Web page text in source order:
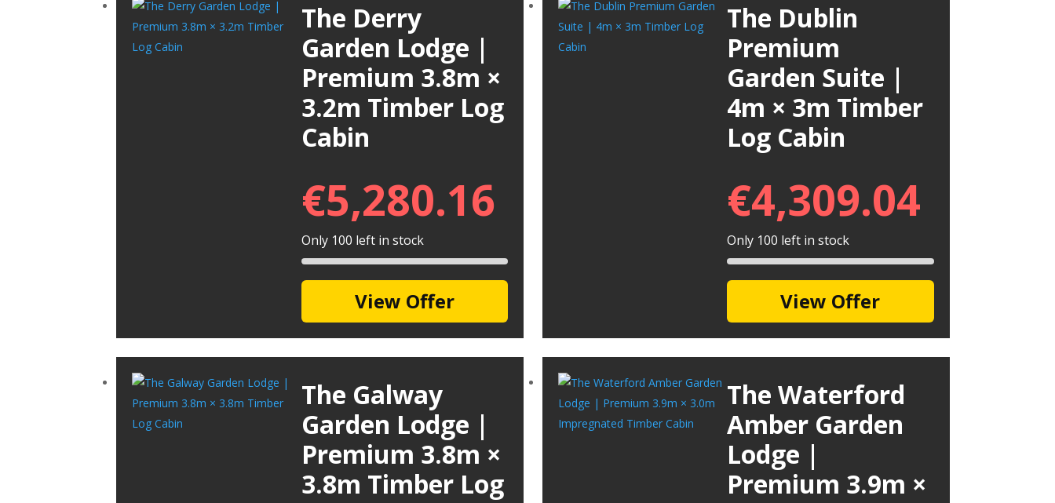
The Derry
Garden Lodge |
Premium 3.8m ×
3.2m Timber Log
Cabin
€5,280.16
Only 100 left in stock
View Offer
The Dublin
Premium
Garden Suite |
4m × 3m Timber
Log Cabin
€4,309.04
Only 100 left in stock
View Offer
The Galway
Garden Lodge |
Premium 3.8m ×
3.8m Timber Log
The Waterford
Amber Garden
Lodge |
Premium 3.9m ×